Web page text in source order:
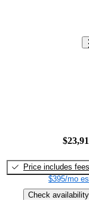
Price includes fees
$395/mo
Check availability